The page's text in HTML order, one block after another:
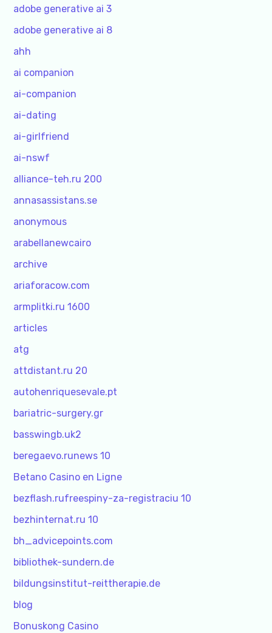
adobe generative ai 3
adobe generative ai 8
ahh
ai companion
ai-companion
ai-dating
ai-girlfriend
ai-nswf
alliance-teh.ru 200
annasassistans.se
anonymous
arabellanewcairo
archive
ariaforacow.com
armplitki.ru 1600
articles
atg
attdistant.ru 20
autohenriquesevale.pt
bariatric-surgery.gr
basswingb.uk2
beregaevo.runews 10
Betano Casino en Ligne
bezflash.rufreespiny-za-registraciu 10
bezhinternat.ru 10
bh_advicepoints.com
bibliothek-sundern.de
bildungsinstitut-reittherapie.de
blog
Bonuskong Casino